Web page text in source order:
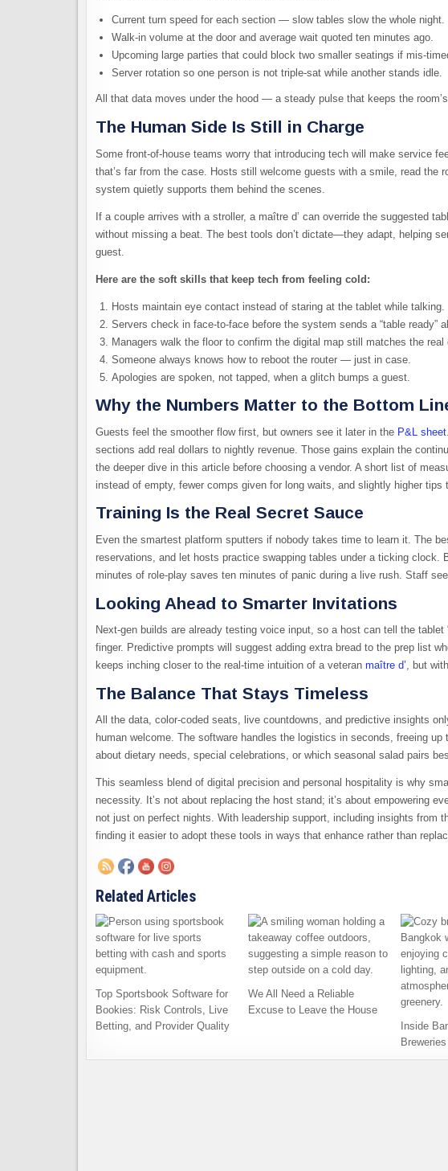
Current turn speed for each section — slow tables slow the whole night.
Walk-in volume at the door and average wait quoted ten minutes ago.
Upcoming large parties that could block two smaller seatings if mis-
Server rotation so one person is not triple-sat while another stands idle.
All that data moves under the hood — a steady pulse that keeps the
The Human Side Is Still in Charge
Some front-of-house teams worry that introducing tech will make service
that’s far from the case. Hosts still welcome guests with a smile, read the
system quietly supports them behind the scenes.
If a couple arrives with a stroller, a maître d’ can override the suggested
without missing a beat. The best tools don’t dictate—they adapt, helping
guest.
Here are the soft skills that keep tech from feeling cold:
Hosts maintain eye contact instead of staring at the tablet while talking.
Servers check in face-to-face before the system sends a “table ready”
Managers walk the floor to confirm the digital map still matches the real
Someone always knows how to reboot the router — just in case.
Apologies are spoken, not tapped, when a glitch bumps a guest.
Why the Numbers Matter to the Bottom
Guests feel the smoother flow first, but owners see it later in the P&L sheet
sections add real dollars to nightly revenue. Those gains explain the
the deeper dive in this article before choosing a vendor. A short list of
instead of empty, fewer comps given for long waits, and slightly higher tips
Training Is the Real Secret Sauce
Even the smartest platform sputters if nobody takes time to learn it. The
reservations, and let hosts practice swapping tables under a ticking
minutes of role-play saves ten minutes of panic during a live rush. Staff
Looking Ahead to Smarter Invitations
Next-gen builds are already testing voice input, so a host can tell the
finger. Predictive prompts will suggest adding extra bread to the prep list
keeps inching closer to the real-time intuition of a veteran maître d’, but
The Balance That Stays Timeless
All the data, color-coded seats, live countdowns, and predictive insights
human welcome. The software handles the logistics in seconds, freeing
about dietary needs, special celebrations, or which seasonal salad pairs
This seamless blend of digital precision and personal hospitality is why
necessity. It’s not about replacing the host stand; it’s about empowering
not just on perfect nights. With leadership support, including insights from
finding it easier to adopt these tools in ways that enhance rather than
Related Articles
Top Sportsbook Software for
Bookies: Risk Controls, Live
Betting, and Provider Quality
We All Need a Reliable
Excuse to Leave the House
Inside